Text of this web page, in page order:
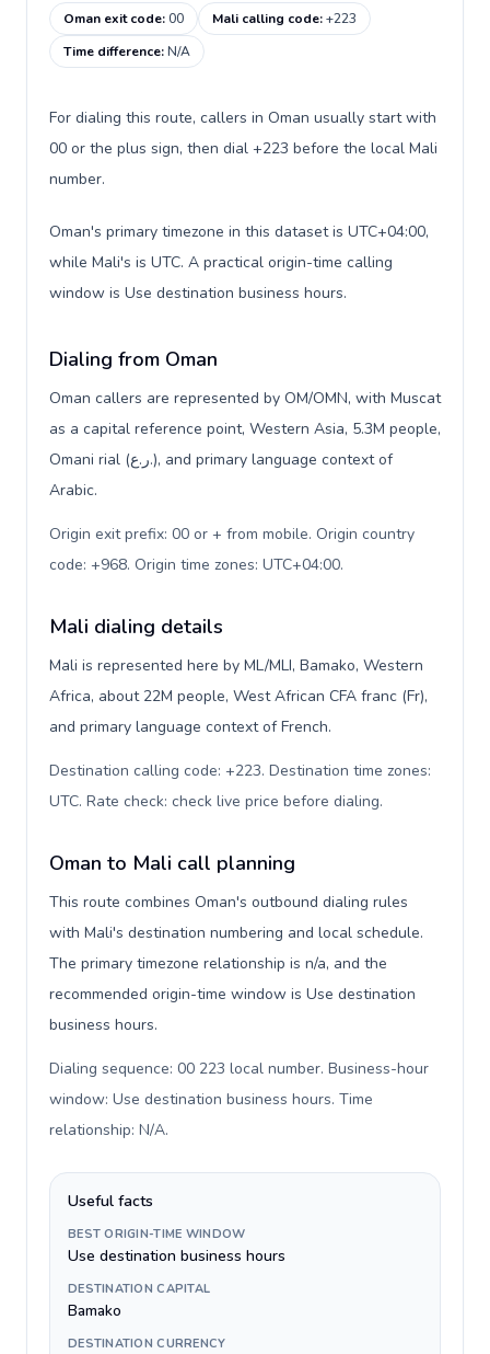
Oman exit code:00 Mali calling code:+223
Time difference:N/A
For dialing this route, callers in Oman usually start with
00 or the plus sign, then dial +223 before the local Mali
number.
Oman's primary timezone in this dataset is UTC+04:00,
while Mali's is UTC. A practical origin-time calling
window is Use destination business hours.
Dialing from Oman
Oman callers are represented by OM/OMN, with Muscat
as a capital reference point, Western Asia, 5.3M people,
Omani rial (ر.ع.), and primary language context of
Arabic.
Origin exit prefix: 00 or + from mobile. Origin country
code: +968. Origin time zones: UTC+04:00.
Mali dialing details
Mali is represented here by ML/MLI, Bamako, Western
Africa, about 22M people, West African CFA franc (Fr),
and primary language context of French.
Destination calling code: +223. Destination time zones:
UTC. Rate check: check live price before dialing.
Oman to Mali call planning
This route combines Oman's outbound dialing rules
with Mali's destination numbering and local schedule.
The primary timezone relationship is n/a, and the
recommended origin-time window is Use destination
business hours.
Dialing sequence: 00 223 local number. Business-hour
window: Use destination business hours. Time
relationship: N/A.
Useful facts
BEST ORIGIN-TIME WINDOW
Use destination business hours
DESTINATION CAPITAL
Bamako
DESTINATION CURRENCY